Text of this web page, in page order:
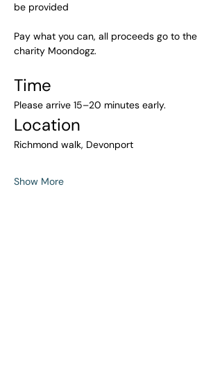
be provided
Pay what you can, all proceeds go to the
charity Moondogz.
Time
Please arrive 15–20 minutes early.
Location
Richmond walk, Devonport
Show More